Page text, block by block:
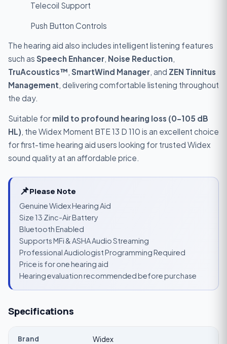
Telecoil Support
Push Button Controls
The hearing aid also includes intelligent listening features
such as Speech Enhancer, Noise Reduction,
TruAcoustics™, SmartWind Manager, and ZEN Tinnitus
Management, delivering comfortable listening throughout
the day.
Suitable for mild to profound hearing loss (0–105 dB
HL), the Widex Moment BTE 13 D 110 is an excellent choice
for first-time hearing aid users looking for trusted Widex
sound quality at an affordable price.
📌Please Note
Genuine Widex Hearing Aid
Size 13 Zinc-Air Battery
Bluetooth Enabled
Supports MFi & ASHA Audio Streaming
Professional Audiologist Programming Required
Price is for one hearing aid
Hearing evaluation recommended before purchase
Specifications
Brand Widex